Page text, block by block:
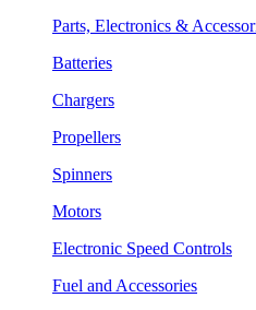
Parts, Electronics &
Batteries
Chargers
Propellers
Spinners
Motors
Electronic Speed Controls
Fuel and Accessories